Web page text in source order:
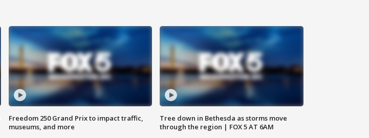
Freedom 250 Grand Prix to impact traffic,
museums, and more
Tree down in Bethesda as storms move
through the region | FOX 5 AT 6AM